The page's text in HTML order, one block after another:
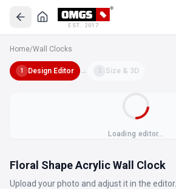
EST. 2017
Home/Wall Clocks
1 Design Editor → 2 Size & 3D
Loading editor…
Floral Shape Acrylic Wall Clock
Upload your photo and adjust it in the editor.